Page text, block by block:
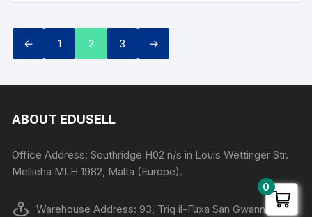
← 1 2 3 →
ABOUT EDUSELL
Office Address: Southridge H02 n/s in Louis Wettinger Str.
Mellieha MLH 1982, Malta (Europe).
Warehouse Address: 93, Triq il-Fuxa San Gwann
0